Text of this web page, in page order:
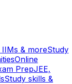
& moreStudy
Online
PrepJEE,
Study skills &